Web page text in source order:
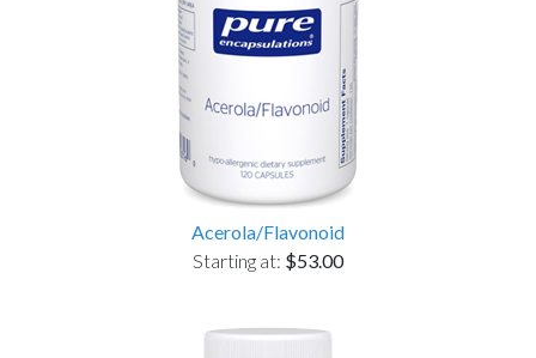
Acerola/Flavonoid
Starting at: $53.00